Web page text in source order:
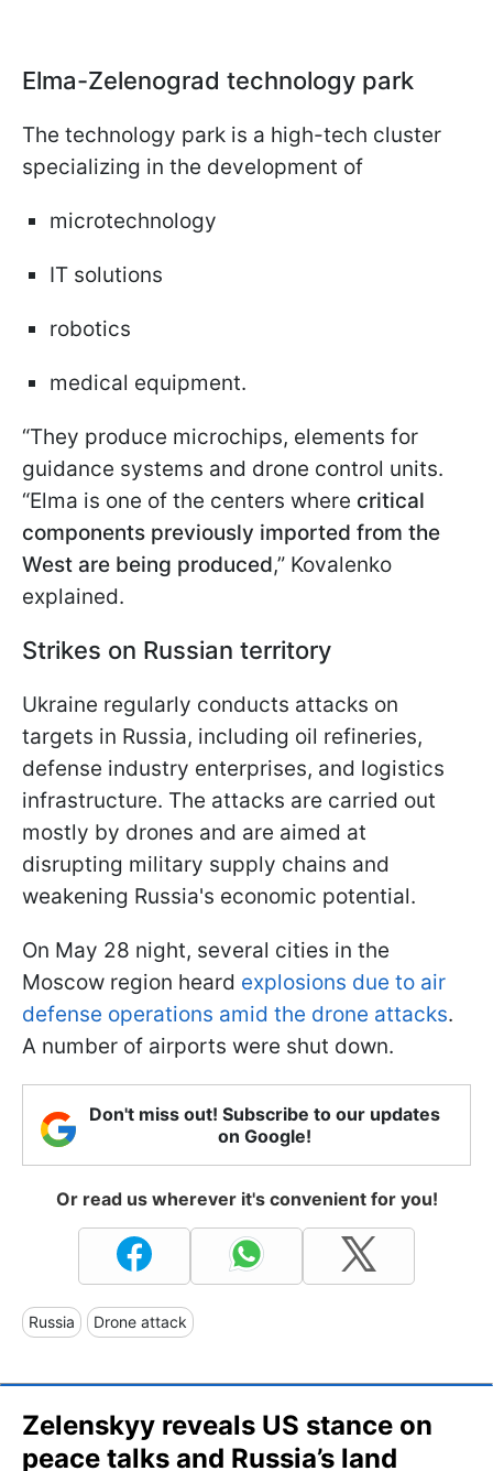
Elma-Zelenograd technology park
The technology park is a high-tech cluster
specializing in the development of
microtechnology
IT solutions
robotics
medical equipment.
“They produce microchips, elements for
guidance systems and drone control units.
“Elma is one of the centers where critical
components previously imported from the
West are being produced,” Kovalenko
explained.
Strikes on Russian territory
Ukraine regularly conducts attacks on
targets in Russia, including oil refineries,
defense industry enterprises, and logistics
infrastructure. The attacks are carried out
mostly by drones and are aimed at
disrupting military supply chains and
weakening Russia's economic potential.
On May 28 night, several cities in the
Moscow region heard explosions due to air
defense operations amid the drone attacks.
A number of airports were shut down.
Don't miss out! Subscribe to our updates
on Google!
Or read us wherever it's convenient for you!
Russia Drone attack
Zelenskyy reveals US stance on
peace talks and Russia’s land